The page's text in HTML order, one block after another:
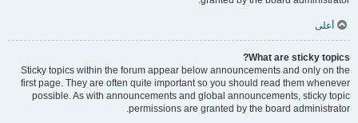
أعلى
What are sticky topics?
Sticky topics within the forum appear below announcements and only on the
first page. They are often quite important so you should read them whenever
possible. As with announcements and global announcements, sticky topic
permissions are granted by the board administrator.